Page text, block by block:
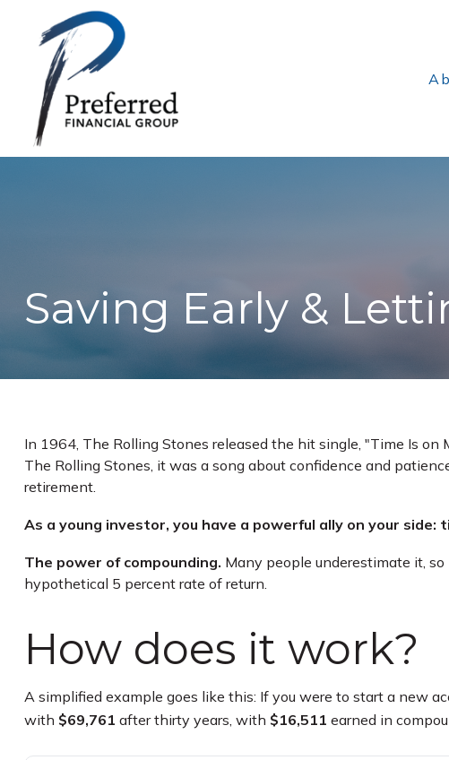
Saving Early &
In 1964, The Rolling Stones released the hit single, "Time Is
The Rolling Stones, it was a song about confidence and
retirement.
As a young investor, you have a powerful ally on your side:
The power of compounding. Many people underestimate it,
hypothetical 5 percent rate of return.
How does it work?
A simplified example goes like this: If you were to start a new
with $69,761 after thirty years, with $16,511 earned in